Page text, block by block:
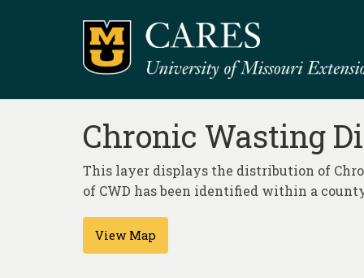
Chronic Wasting
This layer displays the distribution of
of CWD has been identified within a
View Map